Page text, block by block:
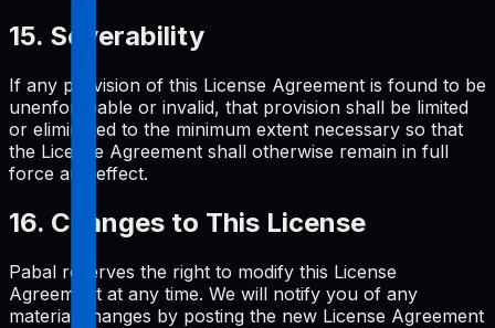
15. Severability
If any provision of this License Agreement is found to be
unenforceable or invalid, that provision shall be limited
or eliminated to the minimum extent necessary so that
the License Agreement shall otherwise remain in full
force and effect.
16. Changes to This License
Pabal reserves the right to modify this License
Agreement at any time. We will notify you of any
material changes by posting the new License Agreement